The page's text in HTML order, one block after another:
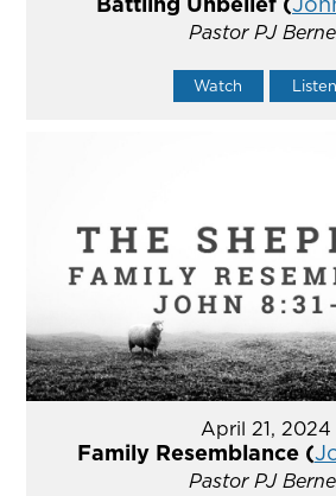
Pastor PJ
Watch Listen
April 21, 2024
Family Resemblance (
Pastor PJ